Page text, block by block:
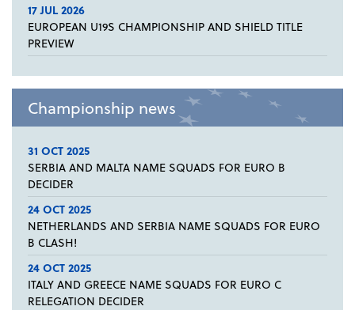
17 JUL 2026
EUROPEAN U19S CHAMPIONSHIP AND SHIELD TITLE
PREVIEW
Championship news
31 OCT 2025
SERBIA AND MALTA NAME SQUADS FOR EURO B
DECIDER
24 OCT 2025
NETHERLANDS AND SERBIA NAME SQUADS FOR EURO
B CLASH!
24 OCT 2025
ITALY AND GREECE NAME SQUADS FOR EURO C
RELEGATION DECIDER